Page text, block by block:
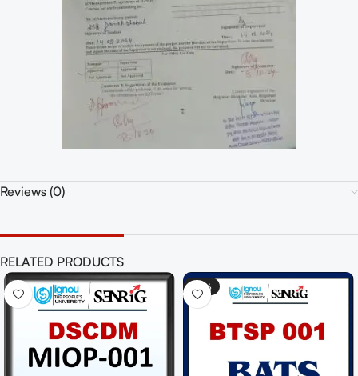
Reviews (0)
RELATED PRODUCTS
-48%